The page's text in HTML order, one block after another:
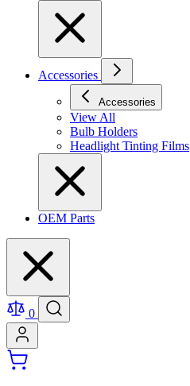
Accessories
Accessories
View All
Bulb Holders
Headlight Tinting Films
OEM Parts
0